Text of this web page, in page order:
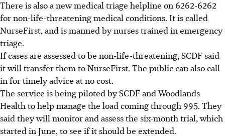
There is also a new medical triage helpline on 6262-6262
for non-life-threatening medical conditions. It is called
NurseFirst, and is manned by nurses trained in emergency
triage.
If cases are assessed to be non-life-threatening, SCDF said
it will transfer them to NurseFirst. The public can also call
in for timely advice at no cost.
The service is being piloted by SCDF and Woodlands
Health to help manage the load coming through 995. They
said they will monitor and assess the six-month trial, which
started in June, to see if it should be extended.